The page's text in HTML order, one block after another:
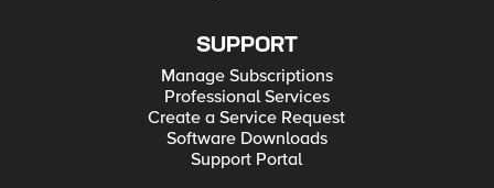
SUPPORT
Manage Subscriptions
Professional Services
Create a Service Request
Software Downloads
Support Portal